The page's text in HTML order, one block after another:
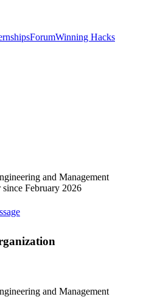
ForumWinning Hacks
and Management
since February 2026
and Management